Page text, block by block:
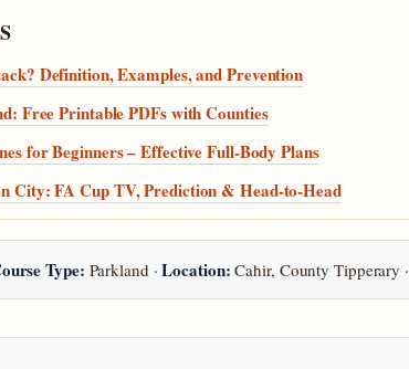
Definition, Examples, and Prevention
Free Printable PDFs with Counties
for Beginners – Effective Full-Body Plans
City: FA Cup TV, Prediction & Head-to-Head
Type: Parkland ·Location: Cahir, County Tipperary ·